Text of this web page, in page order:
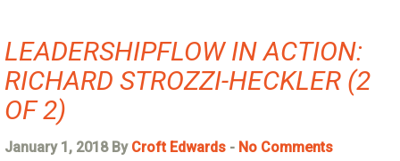
LEADERSHIPFLOW IN ACTION:
RICHARD STROZZI-HECKLER (2
OF 2)
January 1, 2018 By Croft Edwards - No Comments